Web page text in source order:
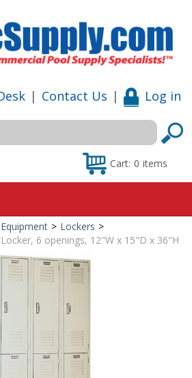
| Contact Us | Log in
Cart: 0 items
Home
Shop
Special Offers
Shop by Brand
> Lockers >
6 openings, 12"W x 15"D x 36"H